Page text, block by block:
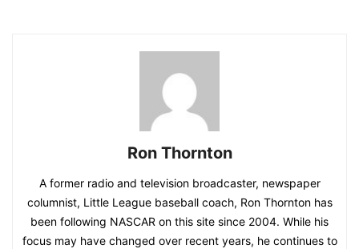
Ron Thornton
A former radio and television broadcaster, newspaper
columnist, Little League baseball coach, Ron Thornton has
been following NASCAR on this site since 2004. While his
focus may have changed over recent years, he continues to